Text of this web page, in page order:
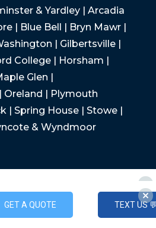
& Yardley | Arcadia
| Blue Bell | Bryn Mawr |
| Gilbertsville |
College | Horsham |
Glen |
| Plymouth
| Spring House | Stowe |
& Wyndmoor
GET A QUOTE TEXT US
TEXT US